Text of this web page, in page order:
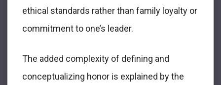
ethical standards rather than family loyalty or
commitment to one’s leader.
The added complexity of defining and
conceptualizing honor is explained by the